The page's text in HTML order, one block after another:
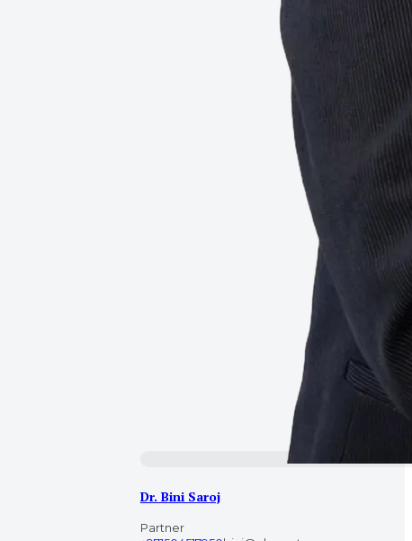
Dr. Bini Saroj
Partner